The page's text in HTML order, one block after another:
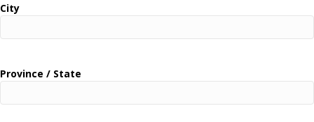
City
Province / State